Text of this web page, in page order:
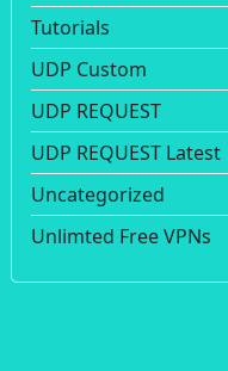
Tutorials
UDP Custom
UDP REQUEST
UDP REQUEST Latest
Uncategorized
Unlimted Free VPNs